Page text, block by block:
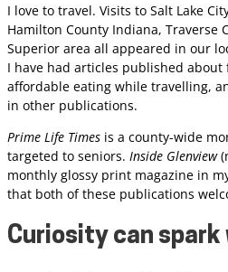
I love to travel. Visits to Salt Lake
Hamilton County Indiana, Traverse
Superior area all appeared in our
I have had articles published
affordable eating while travelling,
in other publications.
Prime Life Times is a county-wide
targeted to seniors. Inside Glenview
monthly glossy print magazine in
that both of these publications
Curiosity can